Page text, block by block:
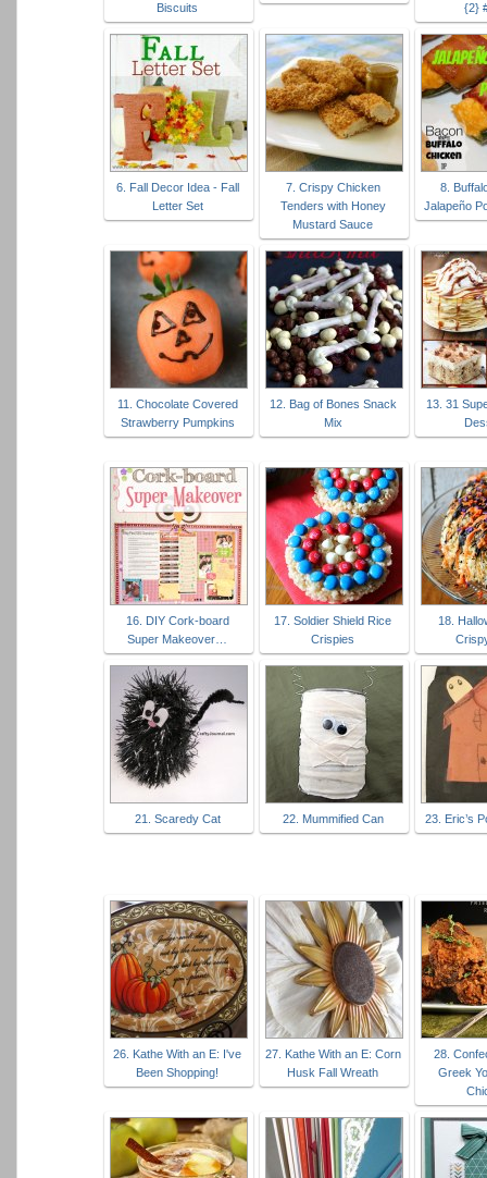
Biscuits
{2}
6. Fall Decor Idea - Fall
Letter Set
7. Crispy Chicken
Tenders with Honey
Mustard Sauce
8.
Jalapeño
11. Chocolate Covered
Strawberry Pumpkins
12. Bag of Bones Snack
Mix
13. 31
16. DIY Cork-board
Super Makeover…
17. Soldier Shield Rice
Crispies
18.
21. Scaredy Cat 22. Mummified Can 23. Eric’s
26. Kathe With an E: I've
Been Shopping!
27. Kathe With an E: Corn
Husk Fall Wreath
28.
Greek